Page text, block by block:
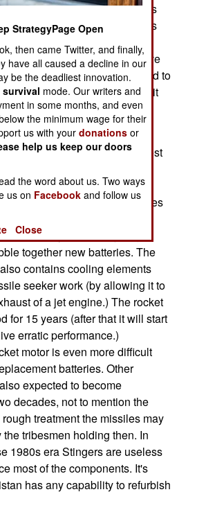
anti-aircraft missiles, has
South Asia. The rumor is
officials" have given
the Taliban, so they can revive
Stinger missiles, and proceed to
U.S. aircraft. The reality is a bit
missiles were given, in the
fighting Russian invaders. Most
not used, and most of those
instead of being
control. The missile batteries
you cannot just get
together new batteries. The
contains cooling elements
seeker work (by allowing it to
of a jet engine.) The rocket
for 15 years (after that it will start
erratic performance.)
motor is even more difficult
batteries. Other
expected to become
decades, not to mention the
treatment the missiles may
tribesmen holding then. In
1980s era Stingers are useless
most of the components. It's
has any capability to refurbish
StrategyPage Open
then came Twitter, and finally,
have all caused a decline in our
be the deadliest innovation.
survival mode. Our writers and
in some months, and even
the minimum wage for their
us with yourdonations or
help us keep our doors
the word about us. Two ways
us on Facebook and follow us
Close